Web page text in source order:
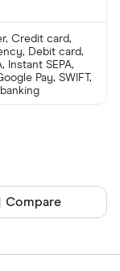
Credit card,
Debit card,
Instant SEPA,
Pay, SWIFT,
product
Compare